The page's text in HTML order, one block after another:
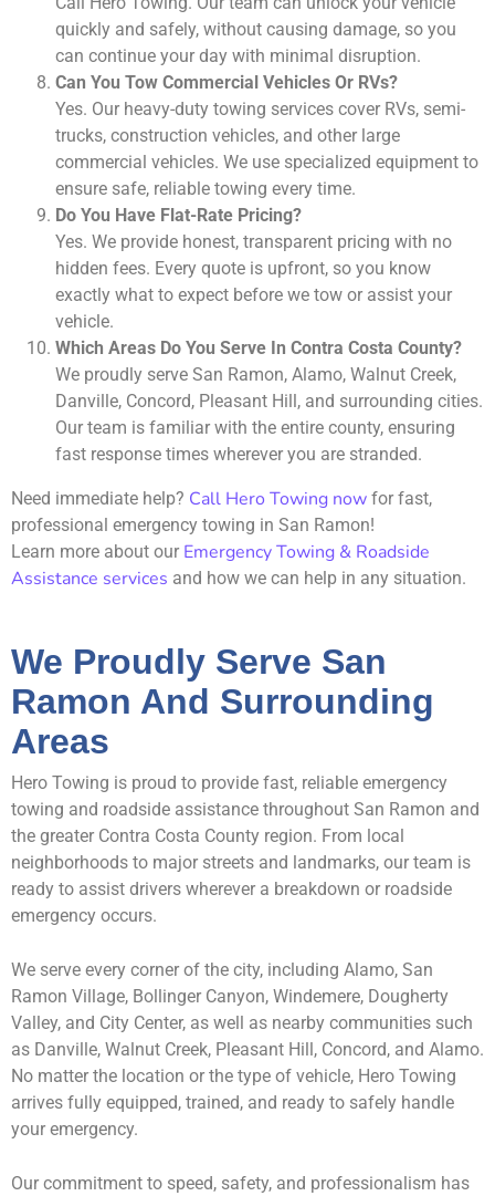
quickly and safely, without causing damage, so you
can continue your day with minimal disruption.
Can You Tow Commercial Vehicles Or RVs?
Yes. Our heavy-duty towing services cover RVs, semi-
trucks, construction vehicles, and other large
commercial vehicles. We use specialized equipment to
ensure safe, reliable towing every time.
Do You Have Flat-Rate Pricing?
Yes. We provide honest, transparent pricing with no
hidden fees. Every quote is upfront, so you know
exactly what to expect before we tow or assist your
vehicle.
Which Areas Do You Serve In Contra Costa County?
We proudly serve San Ramon, Alamo, Walnut Creek,
Danville, Concord, Pleasant Hill, and surrounding cities.
Our team is familiar with the entire county, ensuring
fast response times wherever you are stranded.
Need immediate help? Call Hero Towing now for fast,
professional emergency towing in San Ramon!
Learn more about our Emergency Towing & Roadside
Assistance services and how we can help in any situation.
We Proudly Serve San
Ramon And Surrounding
Areas
Hero Towing is proud to provide fast, reliable emergency
towing and roadside assistance throughout San Ramon and
the greater Contra Costa County region. From local
neighborhoods to major streets and landmarks, our team is
ready to assist drivers wherever a breakdown or roadside
emergency occurs.
We serve every corner of the city, including Alamo, San
Ramon Village, Bollinger Canyon, Windemere, Dougherty
Valley, and City Center, as well as nearby communities such
as Danville, Walnut Creek, Pleasant Hill, Concord, and Alamo.
No matter the location or the type of vehicle, Hero Towing
arrives fully equipped, trained, and ready to safely handle
your emergency.
Our commitment to speed, safety, and professionalism has